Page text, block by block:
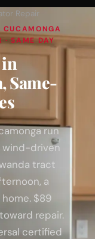
Repair
CUCAMONGA
· SAME DAY
Same-
run
wind-driven
tract
a
$89
repair.
certified